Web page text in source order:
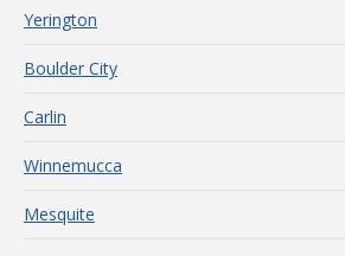
Yerington
Boulder City
Carlin
Winnemucca
Mesquite